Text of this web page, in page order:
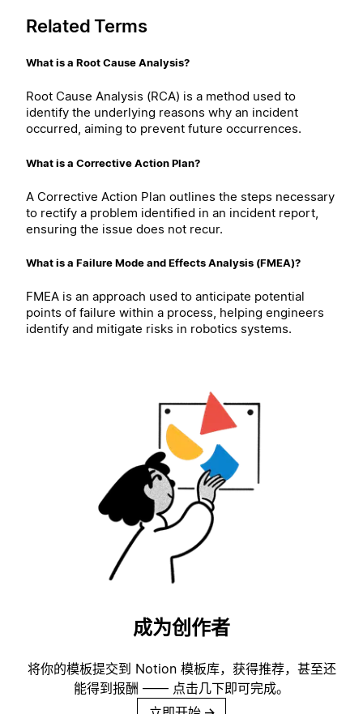
Related Terms
What is a Root Cause Analysis?
Root Cause Analysis (RCA) is a method used to
identify the underlying reasons why an incident
occurred, aiming to prevent future occurrences.
What is a Corrective Action Plan?
A Corrective Action Plan outlines the steps necessary
to rectify a problem identified in an incident report,
ensuring the issue does not recur.
What is a Failure Mode and Effects Analysis (FMEA)?
FMEA is an approach used to anticipate potential
points of failure within a process, helping engineers
identify and mitigate risks in robotics systems.
成为创作者
将你的模板提交到 Notion 模板库，获得推荐，甚至还
能得到报酬 —— 点击几下即可完成。